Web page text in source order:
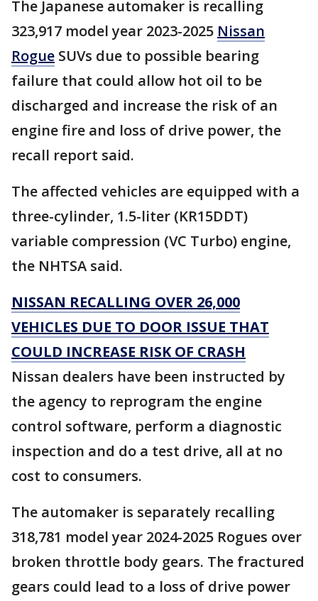
The Japanese automaker is recalling
323,917 model year 2023-2025 Nissan
Rogue SUVs due to possible bearing
failure that could allow hot oil to be
discharged and increase the risk of an
engine fire and loss of drive power, the
recall report said.
The affected vehicles are equipped with a
three-cylinder, 1.5-liter (KR15DDT)
variable compression (VC Turbo) engine,
the NHTSA said.
NISSAN RECALLING OVER 26,000
VEHICLES DUE TO DOOR ISSUE THAT
COULD INCREASE RISK OF CRASH
Nissan dealers have been instructed by
the agency to reprogram the engine
control software, perform a diagnostic
inspection and do a test drive, all at no
cost to consumers.
The automaker is separately recalling
318,781 model year 2024-2025 Rogues over
broken throttle body gears. The fractured
gears could lead to a loss of drive power